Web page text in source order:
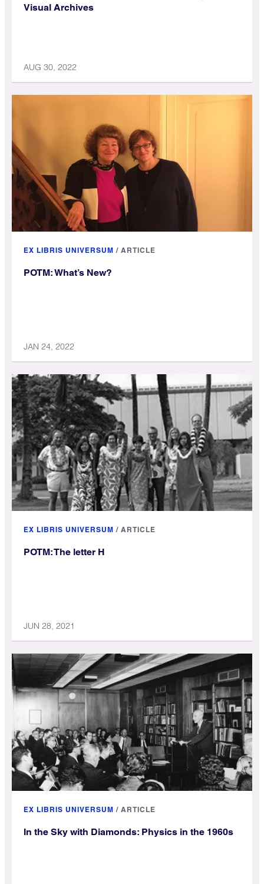
Visual Archives
AUG 30, 2022
EX LIBRIS UNIVERSUM / ARTICLE
POTM: What’s New?
JAN 24, 2022
EX LIBRIS UNIVERSUM / ARTICLE
POTM: The letter H
JUN 28, 2021
EX LIBRIS UNIVERSUM / ARTICLE
In the Sky with Diamonds: Physics in the 1960s